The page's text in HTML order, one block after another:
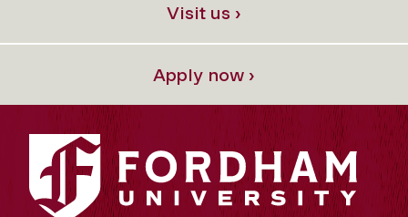
Visit us ›
Apply now ›